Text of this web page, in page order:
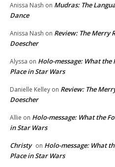
Anissa Nash on Mudras: The
Dance
Anissa Nash on Review: The Merry
Doescher
Alyssa on Holo-message: What the
Place in Star Wars
Danielle Kelley on Review: The
Doescher
Allie on Holo-message: What the
in Star Wars
Christy on Holo-message: What
Place in Star Wars